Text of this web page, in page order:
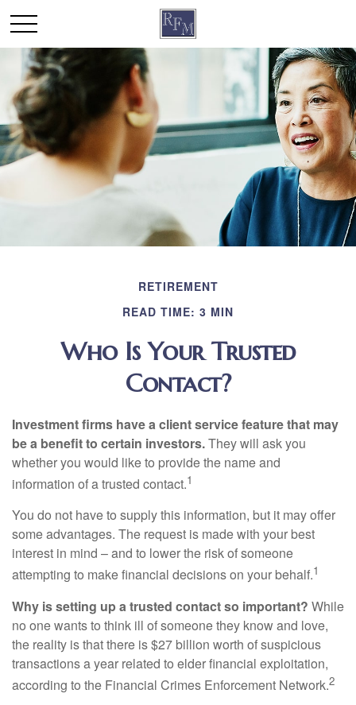
RETIREMENT
READ TIME: 3 MIN
Who Is Your Trusted
Contact?
Investment firms have a client service feature that may
be a benefit to certain investors.They will ask you
whether you would like to provide the name and
information of a trusted contact.1
You do not have to supply this information, but it may offer
some advantages. The request is made with your best
interest in mind – and to lower the risk of someone
attempting to make financial decisions on your behalf.1
Why is setting up a trusted contact so important? While
no one wants to think ill of someone they know and love,
the reality is that there is $27 billion worth of suspicious
transactions a year related to elder financial exploitation,
according to the Financial Crimes Enforcement Network.2